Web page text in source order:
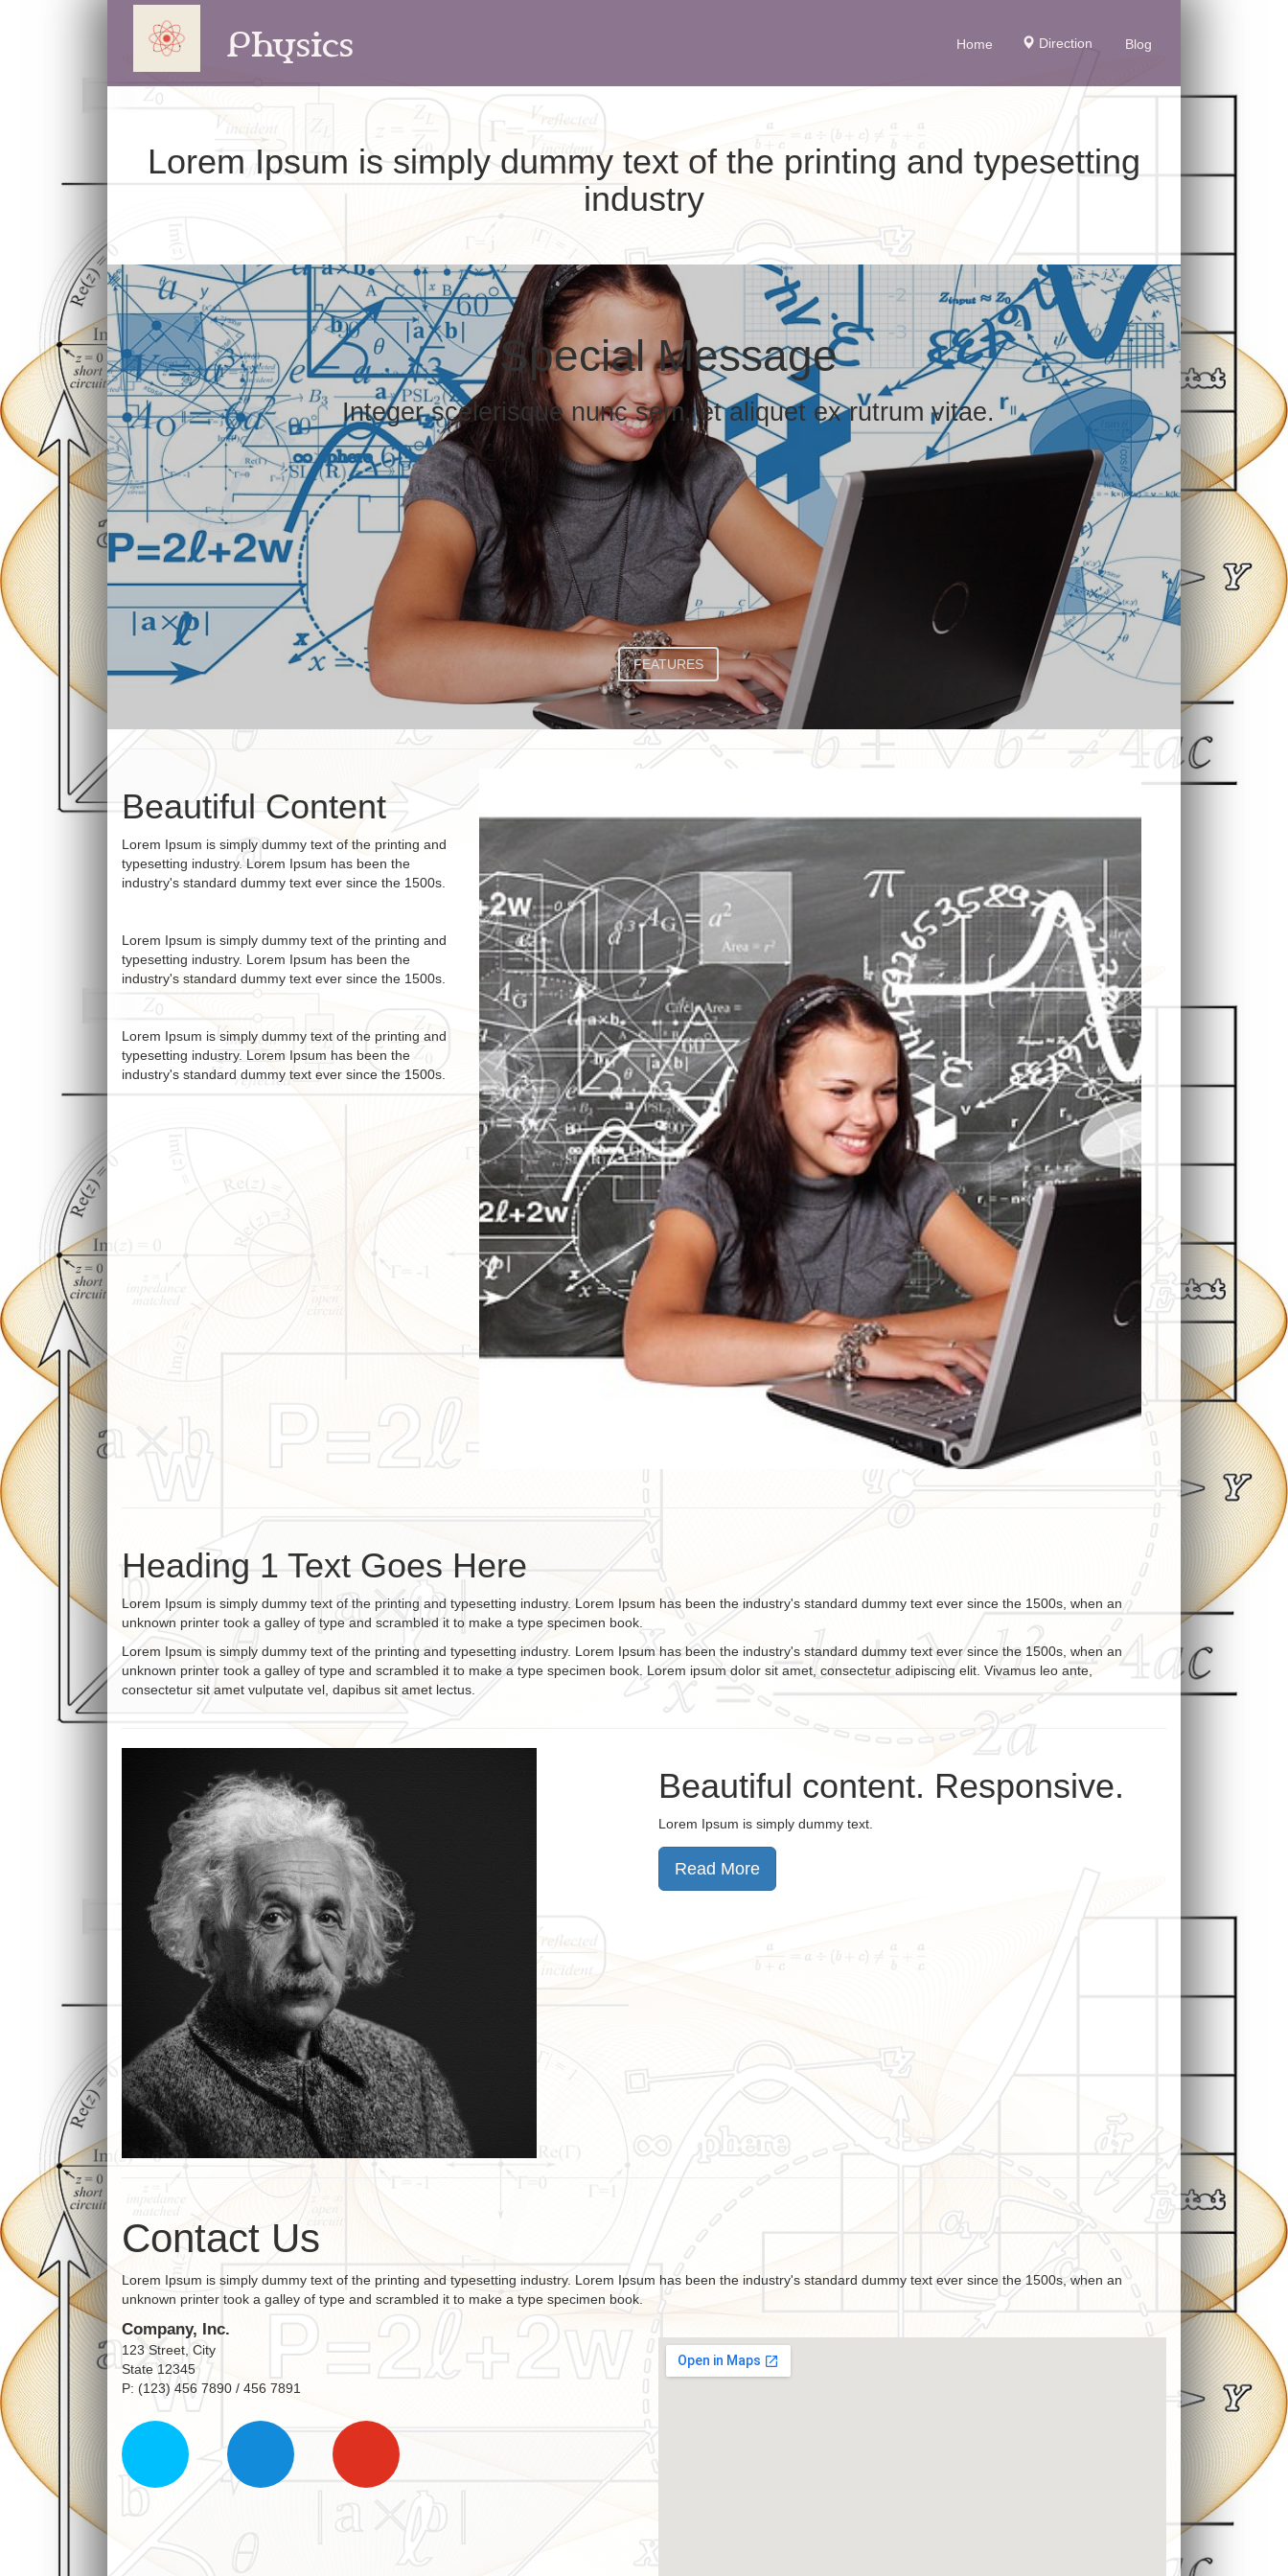
Physics Home Direction Blog
Lorem Ipsum is simply dummy text of the printing and typesetting
industry
Special Message
Integer scelerisque nunc sem, et aliquet ex rutrum vitae.
FEATURES
Beautiful Content
Lorem Ipsum is simply dummy text of the printing and
typesetting industry. Lorem Ipsum has been the
industry's standard dummy text ever since the 1500s.
Lorem Ipsum is simply dummy text of the printing and
typesetting industry. Lorem Ipsum has been the
industry's standard dummy text ever since the 1500s.
Lorem Ipsum is simply dummy text of the printing and
typesetting industry. Lorem Ipsum has been the
industry's standard dummy text ever since the 1500s.
Heading 1 Text Goes Here
Lorem Ipsum is simply dummy text of the printing and typesetting industry. Lorem Ipsum has been the industry's standard dummy text ever since the 1500s, when an
unknown printer took a galley of type and scrambled it to make a type specimen book.
Lorem Ipsum is simply dummy text of the printing and typesetting industry. Lorem Ipsum has been the industry's standard dummy text ever since the 1500s, when an
unknown printer took a galley of type and scrambled it to make a type specimen book. Lorem ipsum dolor sit amet, consectetur adipiscing elit. Vivamus leo ante,
consectetur sit amet vulputate vel, dapibus sit amet lectus.
Beautiful content. Responsive.
Lorem Ipsum is simply dummy text.
Read More
Contact Us
Lorem Ipsum is simply dummy text of the printing and typesetting industry. Lorem Ipsum has been the industry's standard dummy text ever since the 1500s, when an
unknown printer took a galley of type and scrambled it to make a type specimen book.
Company, Inc.
123 Street, City
State 12345
P: (123) 456 7890 / 456 7891